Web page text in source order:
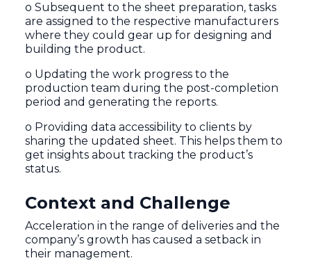
o Subsequent to the sheet preparation, tasks
are assigned to the respective manufacturers
where they could gear up for designing and
building the product.
o Updating the work progress to the
production team during the post-completion
period and generating the reports.
o Providing data accessibility to clients by
sharing the updated sheet. This helps them to
get insights about tracking the product’s
status.
Context and Challenge
Acceleration in the range of deliveries and the
company’s growth has caused a setback in
their management.